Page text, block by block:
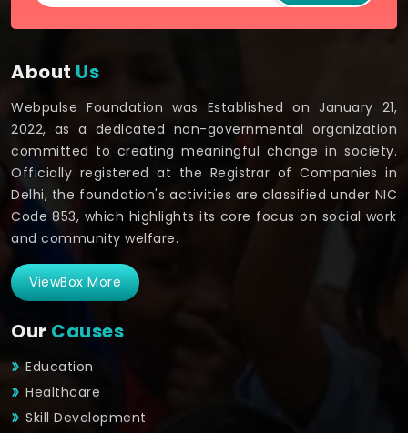
About Us
Webpulse Foundation was Established on January 21,
2022, as a dedicated non-governmental organization
committed to creating meaningful change in society.
Officially registered at the Registrar of Companies in
Delhi, the foundation's activities are classified under NIC
Code 853, which highlights its core focus on social work
and community welfare.
ViewBox More
Our Causes
Education
Healthcare
Skill Development